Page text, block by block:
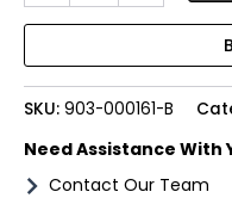
belts
20g
quantity
SKU: 903-000161-B
Need Assistance With
Contact Our Team